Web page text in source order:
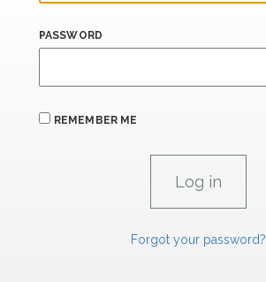
PASSWORD
REMEMBER ME
Forgot your password?